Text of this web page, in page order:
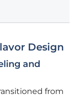
Design
and
from